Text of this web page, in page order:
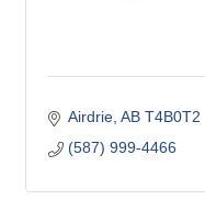
Airdrie AB T4B0T2
(587) 999-4466